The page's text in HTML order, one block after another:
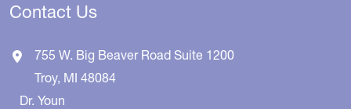
Contact Us
755 W. Big Beaver Road Suite 1200
Troy, MI 48084
Dr. Youn